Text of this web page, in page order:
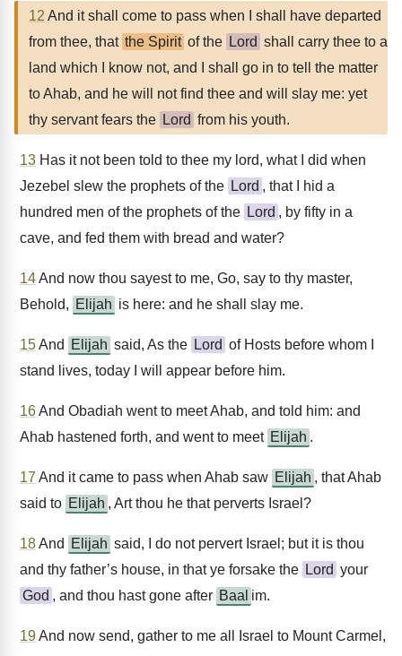
12 And it shall come to pass when I shall have departed
from thee, that the Spirit of the Lord shall carry thee to a
land which I know not, and I shall go in to tell the matter
to Ahab, and he will not find thee and will slay me: yet
thy servant fears the Lord from his youth.
13 Has it not been told to thee my lord, what I did when
Jezebel slew the prophets of the Lord , that I hid a
hundred men of the prophets of the Lord , by fifty in a
cave, and fed them with bread and water?
14And now thou sayest to me, Go, say to thy master,
Behold, Elijah is here: and he shall slay me.
15And Elijah said, As the Lord of Hosts before whom I
stand lives, today I will appear before him.
16And Obadiah went to meet Ahab, and told him: and
Ahab hastened forth, and went to meet Elijah .
17 And it came to pass when Ahab saw Elijah , that Ahab
said to Elijah , Art thou he that perverts Israel?
18And Elijah said, I do not pervert Israel; but it is thou
and thy father’s house, in that ye forsake the Lord your
God , and thou hast gone after Baal im.
19And now send, gather to me all Israel to Mount Carmel,